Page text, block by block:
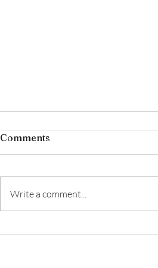
Comments
Write a comment...